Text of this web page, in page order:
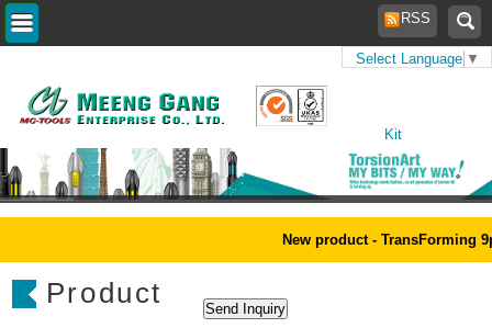
Select Language ▼
RSS
New product - TransForming
Kit
Product